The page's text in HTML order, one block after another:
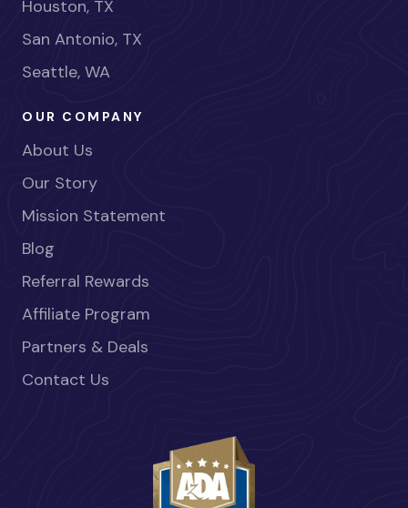
Houston, TX
San Antonio, TX
Seattle, WA
OUR COMPANY
About Us
Our Story
Mission Statement
Blog
Referral Rewards
Affiliate Program
Partners & Deals
Contact Us